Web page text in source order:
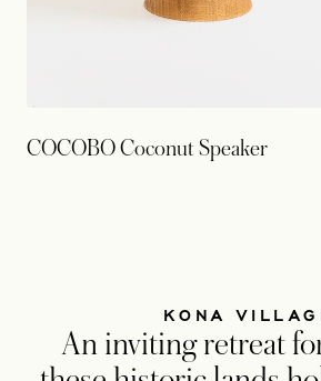
COCOBO Coconut Speaker
KONA
An inviting retreat